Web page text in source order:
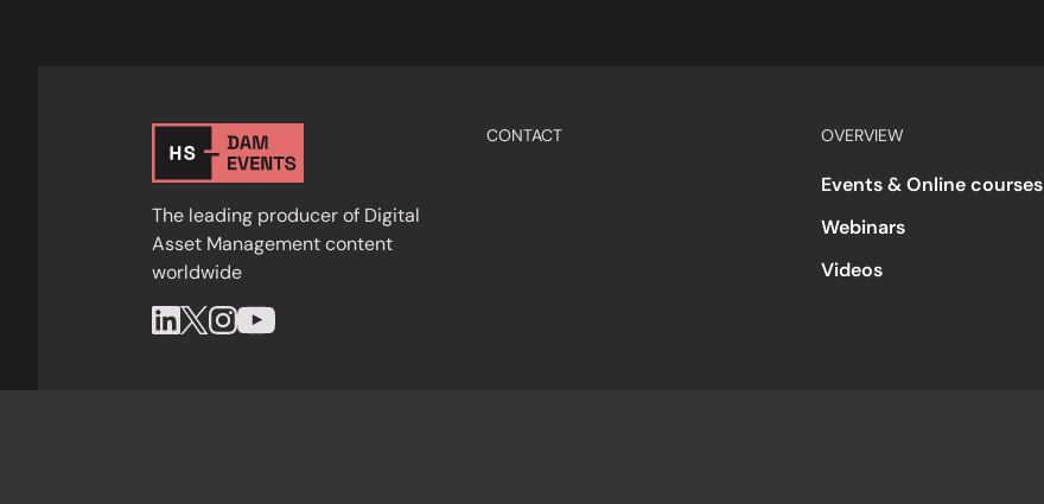
The leading producer of Digital
Asset Management content
worldwide
CONTACT OVERVIEW
Events & Online courses
Webinars
Videos